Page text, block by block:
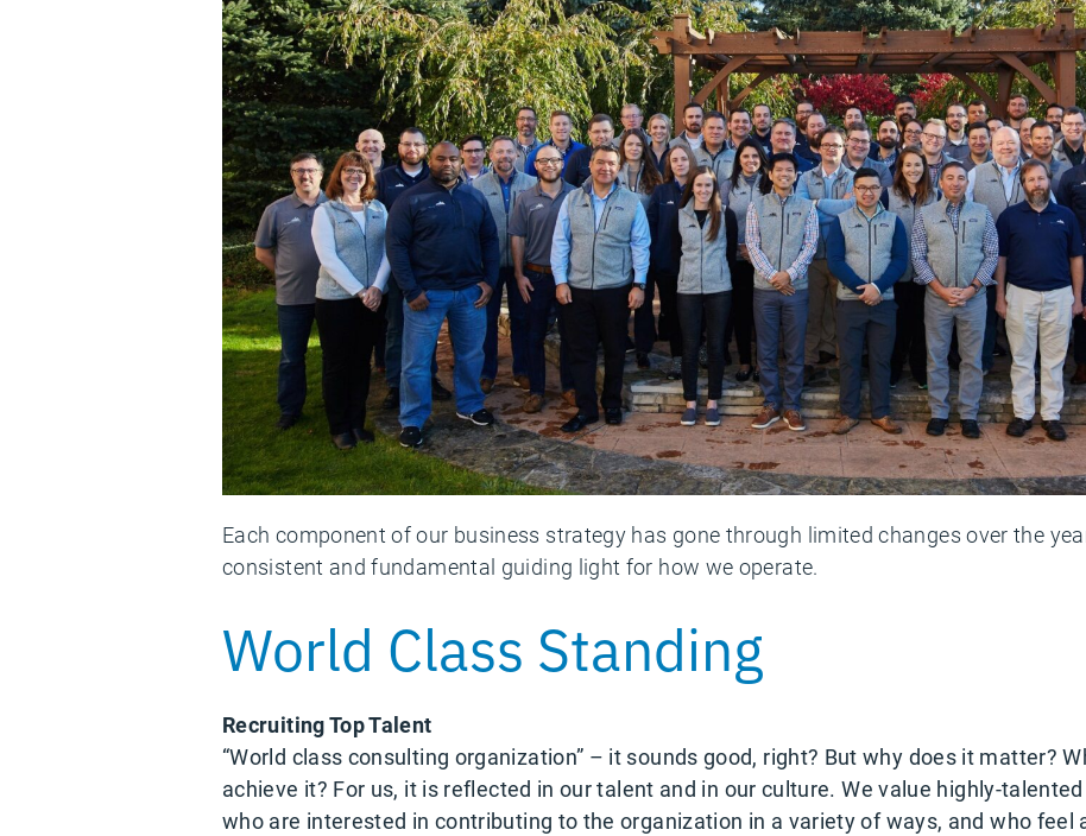
Each component of our business strategy has gone through limited changes over the
consistent and fundamental guiding light for how we operate.
World Class Standing
Recruiting Top Talent
“World class consulting organization” – it sounds good, right? But why does it matter?
achieve it? For us, it is reflected in our talent and in our culture. We value highly-
who are interested in contributing to the organization in a variety of ways, and who feel